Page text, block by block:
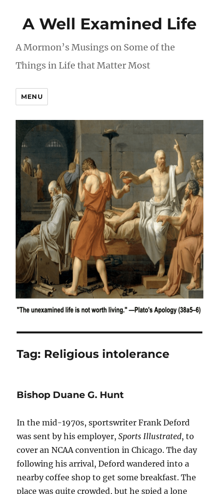
A Well Examined Life
A Mormon’s Musings on Some of the
Things in Life that Matter Most
MENU
Tag: Religious intolerance
Bishop Duane G. Hunt
In the mid-1970s, sportswriter Frank Deford
was sent by his employer,Sports Illustrated, to
cover an NCAA convention in Chicago. The day
following his arrival, Deford wandered into a
nearby coffee shop to get some breakfast. The
place was quite crowded, but he spied a lone